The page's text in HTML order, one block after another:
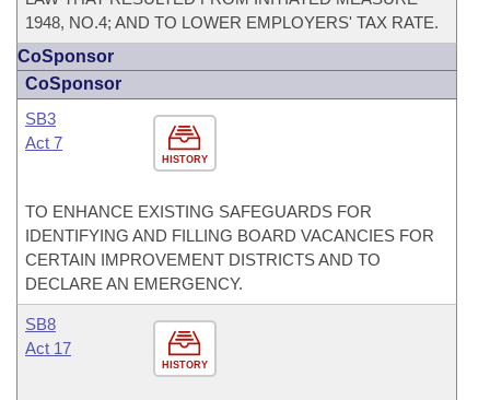
1948, NO.4; AND TO LOWER EMPLOYERS' TAX RATE.
CoSponsor
CoSponsor
HISTORY
SB3
Act 7
TO ENHANCE EXISTING SAFEGUARDS FOR
IDENTIFYING AND FILLING BOARD VACANCIES FOR
CERTAIN IMPROVEMENT DISTRICTS AND TO
DECLARE AN EMERGENCY.
HISTORY
SB8
Act 17